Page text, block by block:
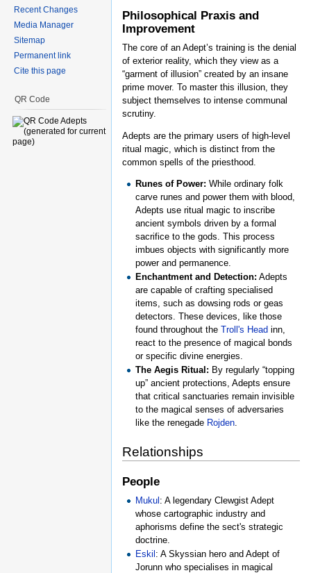
Philosophical Praxis and
Improvement
The core of an Adept’s training is the denial
of exterior reality, which they view as a
“garment of illusion” created by an insane
prime mover. To master this illusion, they
subject themselves to intense communal
scrutiny.
Adepts are the primary users of high-level
ritual magic, which is distinct from the
common spells of the priesthood.
Runes of Power: While ordinary folk
carve runes and power them with blood,
Adepts use ritual magic to inscribe
ancient symbols driven by a formal
sacrifice to the gods. This process
imbues objects with significantly more
power and permanence.
Enchantment and Detection: Adepts
are capable of crafting specialised
items, such as dowsing rods or geas
detectors. These devices, like those
found throughout theTroll's Head inn,
react to the presence of magical bonds
or specific divine energies.
The Aegis Ritual: By regularly “topping
up” ancient protections, Adepts ensure
that critical sanctuaries remain invisible
to the magical senses of adversaries
like the renegade Rojden.
Relationships
People
Mukul : A legendary Clewgist Adept
whose cartographic industry and
aphorisms define the sect's strategic
doctrine.
Eskil : A Skyssian hero and Adept of
Jorunn who specialises in magical
Recent Changes
Media Manager
Sitemap
Permanent link
Cite this page
QR Code